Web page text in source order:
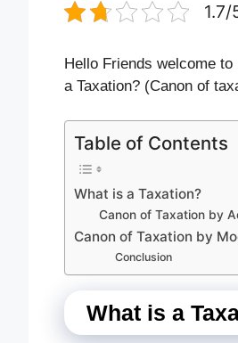
Hello Friends welcome
a Taxation? (Canon of
Table of Contents
What is a Taxation?
Canon of Taxation by
Canon of Taxation by
Conclusion
What is a